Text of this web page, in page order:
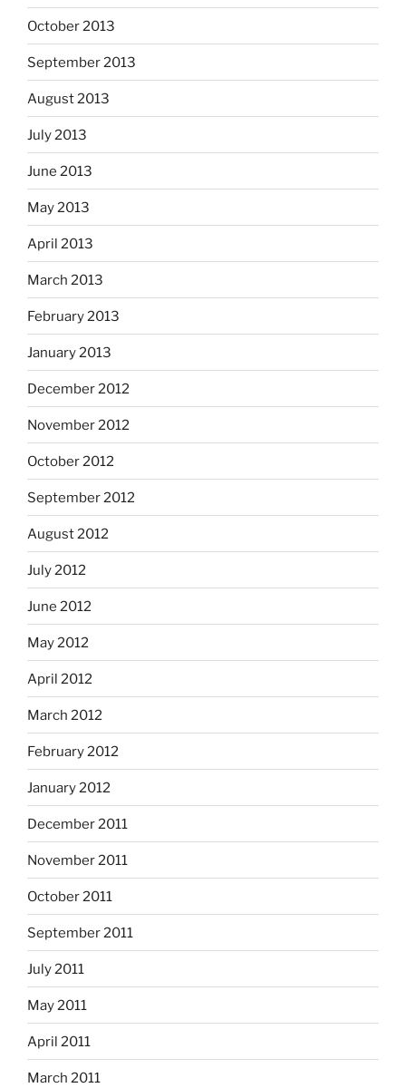
October 2013
September 2013
August 2013
July 2013
June 2013
May 2013
April 2013
March 2013
February 2013
January 2013
December 2012
November 2012
October 2012
September 2012
August 2012
July 2012
June 2012
May 2012
April 2012
March 2012
February 2012
January 2012
December 2011
November 2011
October 2011
September 2011
July 2011
May 2011
April 2011
March 2011